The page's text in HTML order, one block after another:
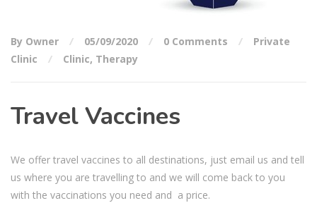
By Owner 05/09/2020 0 Comments
Private
Clinic
Clinic, Therapy
Travel Vaccines
We offer travel vaccines to all destinations, just email us and tell
us where you are travelling to and we will come back to you
with the vaccinations you need and a price.